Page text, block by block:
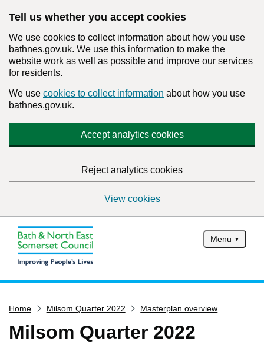
Tell us whether you accept cookies
We use cookies to collect information about how you use
bathnes.gov.uk. We use this information to make the
website work as well as possible and improve our services
for residents.
We use cookies to collect information about how you use
bathnes.gov.uk.
Accept analytics cookies
Reject analytics cookies
View cookies
Menu
Services
Service updates
Home Milsom Quarter 2022 Masterplan overview
Milsom Quarter 2022